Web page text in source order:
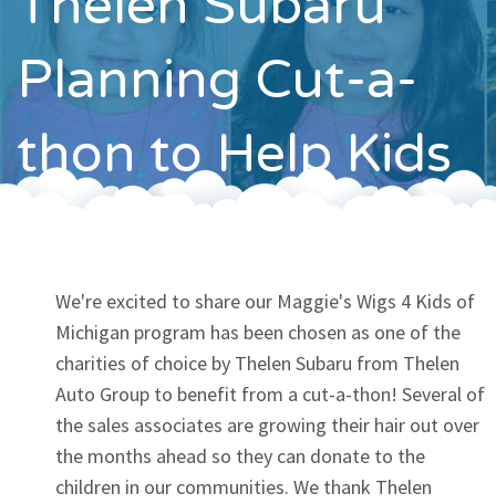
Contact
Planning Cut-a-
thon to Help Kids
We're excited to share our Maggie's Wigs 4 Kids of
Michigan program has been chosen as one of the
charities of choice by Thelen Subaru from Thelen
Auto Group to benefit from a cut-a-thon! Several of
the sales associates are growing their hair out over
the months ahead so they can donate to the
children in our communities. We thank Thelen